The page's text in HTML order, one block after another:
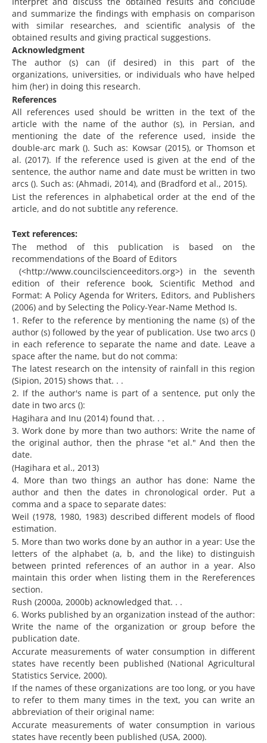
and summarize the findings with emphasis on comparison
with similar researches, and scientific analysis of the
obtained results and giving practical suggestions.
Acknowledgment
The author (s) can (if desired) in this part of the
organizations, universities, or individuals who have helped
him (her) in doing this research.
References
All references used should be written in the text of the
article with the name of the author (s), in Persian, and
mentioning the date of the reference used, inside the
double-arc mark (). Such as: Kowsar (2015), or Thomson et
al. (2017). If the reference used is given at the end of the
sentence, the author name and date must be written in two
arcs (). Such as: (Ahmadi, 2014), and (Bradford et al., 2015).
List the references in alphabetical order at the end of the
article, and do not subtitle any reference.
Text references:
The method of this publication is based on the
recommendations of the Board of Editors
(<http://www.councilscienceeditors.org>) in the seventh
edition of their reference book, Scientific Method and
Format: A Policy Agenda for Writers, Editors, and Publishers
(2006) and by Selecting the Policy-Year-Name Method Is.
1. Refer to the reference by mentioning the name (s) of the
author (s) followed by the year of publication. Use two arcs ()
in each reference to separate the name and date. Leave a
space after the name, but do not comma:
The latest research on the intensity of rainfall in this region
(Sipion, 2015) shows that. . .
2. If the author's name is part of a sentence, put only the
date in two arcs ():
Hagihara and Inu (2014) found that. . .
3. Work done by more than two authors: Write the name of
the original author, then the phrase "et al." And then the
date.
(Hagihara et al., 2013)
4. More than two things an author has done: Name the
author and then the dates in chronological order. Put a
comma and a space to separate dates:
Weil (1978, 1980, 1983) described different models of flood
estimation.
5. More than two works done by an author in a year: Use the
letters of the alphabet (a, b, and the like) to distinguish
between printed references of an author in a year. Also
maintain this order when listing them in the Rereferences
section.
Rush (2000a, 2000b) acknowledged that. . .
6. Works published by an organization instead of the author:
Write the name of the organization or group before the
publication date.
Accurate measurements of water consumption in different
states have recently been published (National Agricultural
Statistics Service, 2000).
If the names of these organizations are too long, or you have
to refer to them many times in the text, you can write an
abbreviation of their original name:
Accurate measurements of water consumption in various
states have recently been published (USA, 2000).